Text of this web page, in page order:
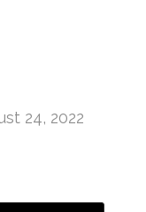
24, 2022